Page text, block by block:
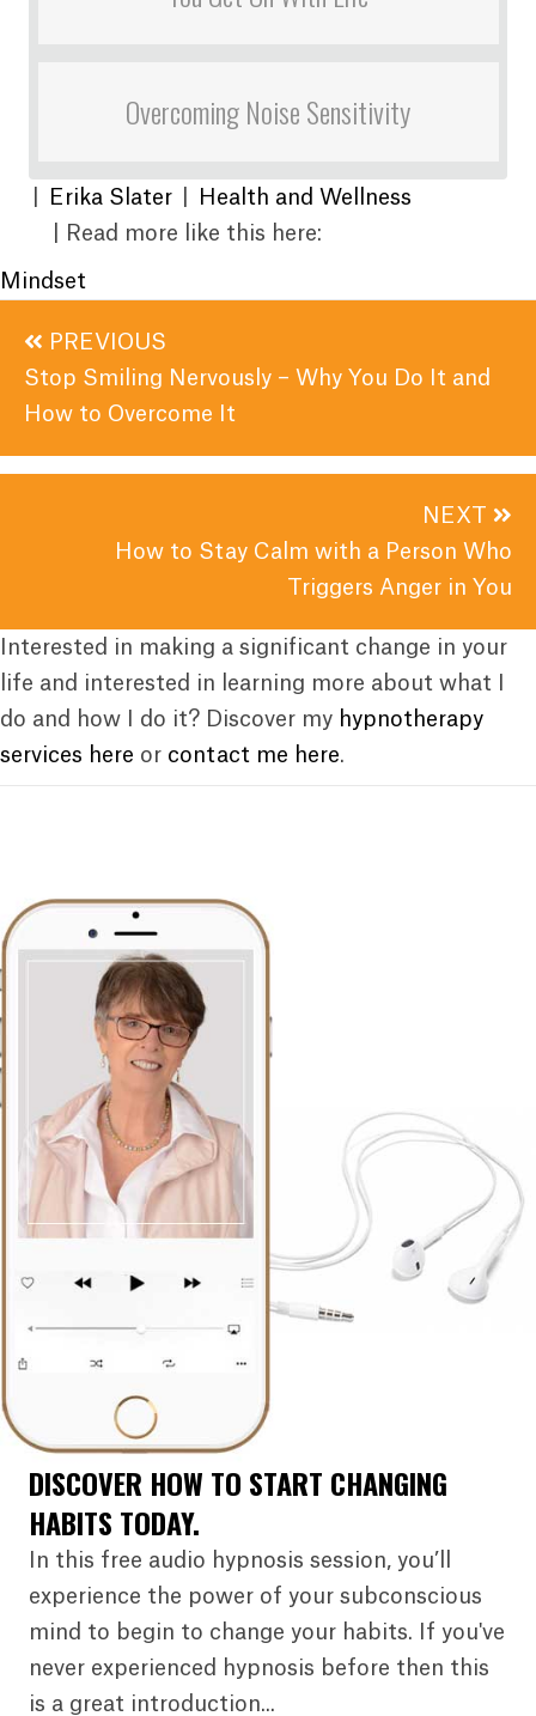
Overcoming Noise Sensitivity
Erika Slater
Health and Wellness
| Read more like this here:
Mindset
Posts
navigation
PREVIOUS
Stop Smiling Nervously – Why You Do It and
How to Overcome It
NEXT
How to Stay Calm with a Person Who
Triggers Anger in You
Interested in making a significant change in your
life and interested in learning more about what I
do and how I do it? Discover my hypnotherapy
services here or contact me here.
DISCOVER HOW TO START CHANGING
HABITS TODAY.
In this free audio hypnosis session, you’ll
experience the power of your subconscious
mind to begin to change your habits. If you've
never experienced hypnosis before then this
is a great introduction...